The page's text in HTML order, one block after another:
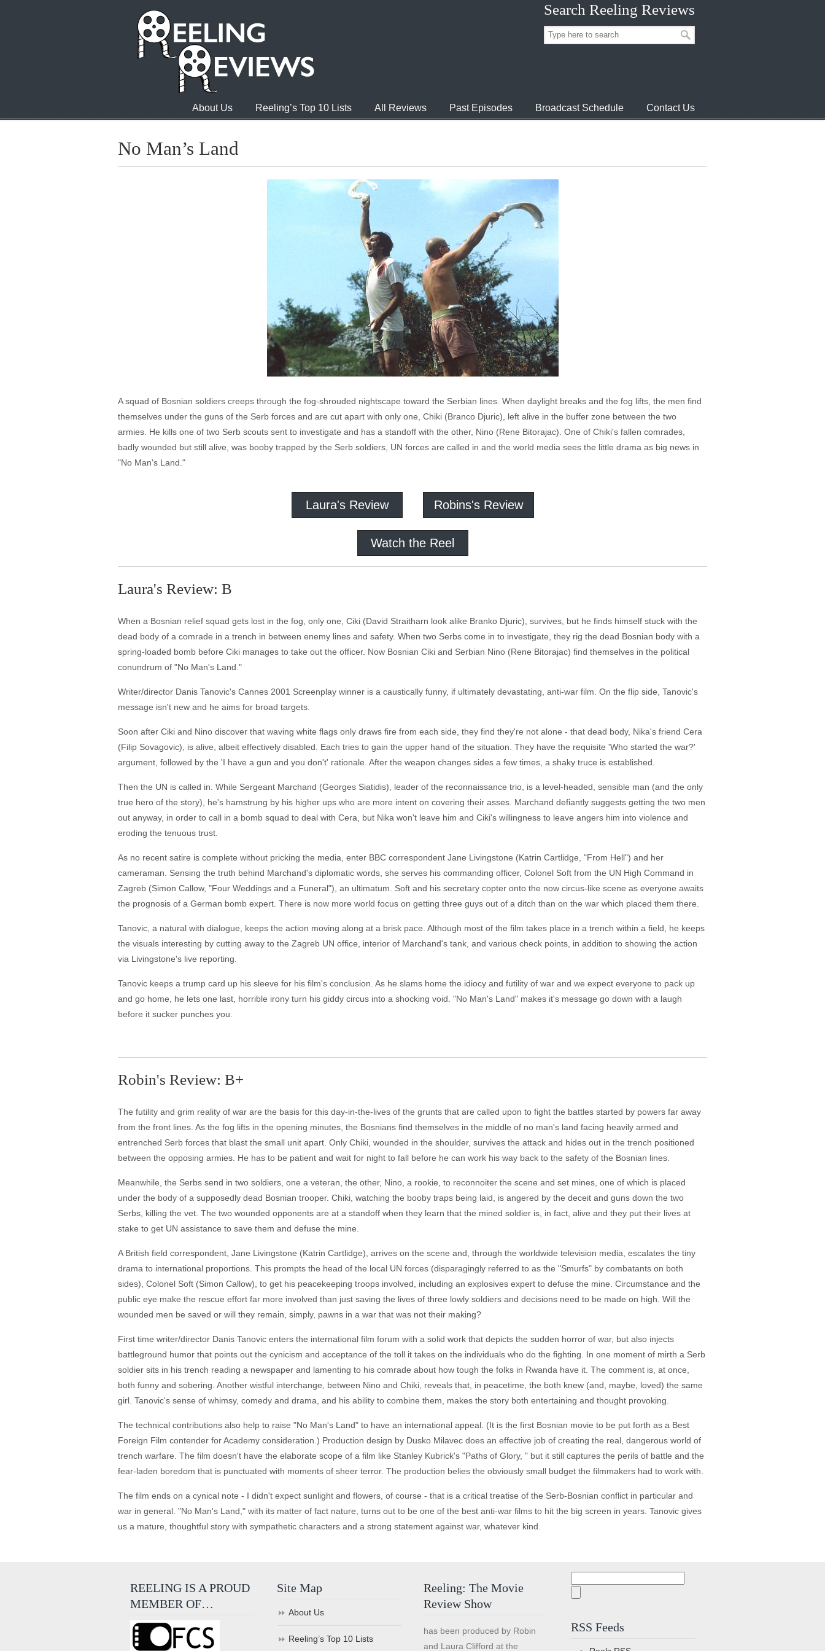
Search Reeling Reviews
About Us Reeling’s Top 10 Lists All Reviews Past Episodes Broadcast Schedule Contact Us
No Man’s Land
A squad of Bosnian soldiers creeps through the fog-shrouded nightscape toward the Serbian lines. When daylight breaks and the fog lifts, the men find
themselves under the guns of the Serb forces and are cut apart with only one, Chiki (Branco Djuric), left alive in the buffer zone between the two
armies. He kills one of two Serb scouts sent to investigate and has a standoff with the other, Nino (Rene Bitorajac). One of Chiki's fallen comrades,
badly wounded but still alive, was booby trapped by the Serb soldiers, UN forces are called in and the world media sees the little drama as big news in
"No Man's Land."
Laura's Review Robins's Review
Watch the Reel
Laura's Review: B
When a Bosnian relief squad gets lost in the fog, only one, Ciki (David Straitharn look alike Branko Djuric), survives, but he finds himself stuck with the
dead body of a comrade in a trench in between enemy lines and safety. When two Serbs come in to investigate, they rig the dead Bosnian body with a
spring-loaded bomb before Ciki manages to take out the officer. Now Bosnian Ciki and Serbian Nino (Rene Bitorajac) find themselves in the political
conundrum of "No Man's Land."
Writer/director Danis Tanovic's Cannes 2001 Screenplay winner is a caustically funny, if ultimately devastating, anti-war film. On the flip side, Tanovic's
message isn't new and he aims for broad targets.
Soon after Ciki and Nino discover that waving white flags only draws fire from each side, they find they're not alone - that dead body, Nika's friend Cera
(Filip Sovagovic), is alive, albeit effectively disabled. Each tries to gain the upper hand of the situation. They have the requisite 'Who started the war?'
argument, followed by the 'I have a gun and you don't' rationale. After the weapon changes sides a few times, a shaky truce is established.
Then the UN is called in. While Sergeant Marchand (Georges Siatidis), leader of the reconnaissance trio, is a level-headed, sensible man (and the only
true hero of the story), he's hamstrung by his higher ups who are more intent on covering their asses. Marchand defiantly suggests getting the two men
out anyway, in order to call in a bomb squad to deal with Cera, but Nika won't leave him and Ciki's willingness to leave angers him into violence and
eroding the tenuous trust.
As no recent satire is complete without pricking the media, enter BBC correspondent Jane Livingstone (Katrin Cartlidge, "From Hell") and her
cameraman. Sensing the truth behind Marchand's diplomatic words, she serves his commanding officer, Colonel Soft from the UN High Command in
Zagreb (Simon Callow, "Four Weddings and a Funeral"), an ultimatum. Soft and his secretary copter onto the now circus-like scene as everyone awaits
the prognosis of a German bomb expert. There is now more world focus on getting three guys out of a ditch than on the war which placed them there.
Tanovic, a natural with dialogue, keeps the action moving along at a brisk pace. Although most of the film takes place in a trench within a field, he keeps
the visuals interesting by cutting away to the Zagreb UN office, interior of Marchand's tank, and various check points, in addition to showing the action
via Livingstone's live reporting.
Tanovic keeps a trump card up his sleeve for his film's conclusion. As he slams home the idiocy and futility of war and we expect everyone to pack up
and go home, he lets one last, horrible irony turn his giddy circus into a shocking void. "No Man's Land" makes it's message go down with a laugh
before it sucker punches you.
Robin's Review: B+
The futility and grim reality of war are the basis for this day-in-the-lives of the grunts that are called upon to fight the battles started by powers far away
from the front lines. As the fog lifts in the opening minutes, the Bosnians find themselves in the middle of no man's land facing heavily armed and
entrenched Serb forces that blast the small unit apart. Only Chiki, wounded in the shoulder, survives the attack and hides out in the trench positioned
between the opposing armies. He has to be patient and wait for night to fall before he can work his way back to the safety of the Bosnian lines.
Meanwhile, the Serbs send in two soldiers, one a veteran, the other, Nino, a rookie, to reconnoiter the scene and set mines, one of which is placed
under the body of a supposedly dead Bosnian trooper. Chiki, watching the booby traps being laid, is angered by the deceit and guns down the two
Serbs, killing the vet. The two wounded opponents are at a standoff when they learn that the mined soldier is, in fact, alive and they put their lives at
stake to get UN assistance to save them and defuse the mine.
A British field correspondent, Jane Livingstone (Katrin Cartlidge), arrives on the scene and, through the worldwide television media, escalates the tiny
drama to international proportions. This prompts the head of the local UN forces (disparagingly referred to as the "Smurfs" by combatants on both
sides), Colonel Soft (Simon Callow), to get his peacekeeping troops involved, including an explosives expert to defuse the mine. Circumstance and the
public eye make the rescue effort far more involved than just saving the lives of three lowly soldiers and decisions need to be made on high. Will the
wounded men be saved or will they remain, simply, pawns in a war that was not their making?
First time writer/director Danis Tanovic enters the international film forum with a solid work that depicts the sudden horror of war, but also injects
battleground humor that points out the cynicism and acceptance of the toll it takes on the individuals who do the fighting. In one moment of mirth a Serb
soldier sits in his trench reading a newspaper and lamenting to his comrade about how tough the folks in Rwanda have it. The comment is, at once,
both funny and sobering. Another wistful interchange, between Nino and Chiki, reveals that, in peacetime, the both knew (and, maybe, loved) the same
girl. Tanovic's sense of whimsy, comedy and drama, and his ability to combine them, makes the story both entertaining and thought provoking.
The technical contributions also help to raise "No Man's Land" to have an international appeal. (It is the first Bosnian movie to be put forth as a Best
Foreign Film contender for Academy consideration.) Production design by Dusko Milavec does an effective job of creating the real, dangerous world of
trench warfare. The film doesn't have the elaborate scope of a film like Stanley Kubrick's "Paths of Glory, " but it still captures the perils of battle and the
fear-laden boredom that is punctuated with moments of sheer terror. The production belies the obviously small budget the filmmakers had to work with.
The film ends on a cynical note - I didn't expect sunlight and flowers, of course - that is a critical treatise of the Serb-Bosnian conflict in particular and
war in general. "No Man's Land," with its matter of fact nature, turns out to be one of the best anti-war films to hit the big screen in years. Tanovic gives
us a mature, thoughtful story with sympathetic characters and a strong statement against war, whatever kind.
REELING IS A PROUD
MEMBER OF…
Site Map
About Us
Reeling’s Top 10 Lists
Reeling: The Movie
Review Show
has been produced by Robin
and Laura Clifford at the
RSS Feeds